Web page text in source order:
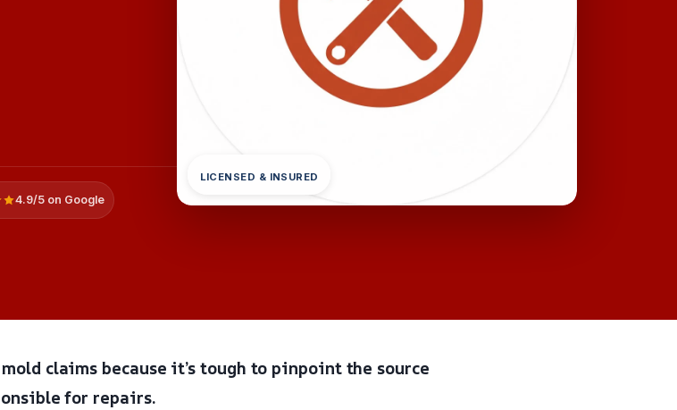
4.9/5 on Google
LICENSED & INSURED
claims because it’s tough to pinpoint the source
for repairs.